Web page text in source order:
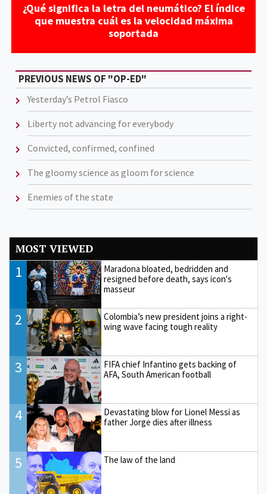
¿Qué significa la letra del neumático? El índice
que muestra cuál es la velocidad máxima
soportada
PREVIOUS NEWS OF "OP-ED"
Yesterday’s Petrol Fiasco
Liberty not advancing for everybody
Convicted, confirmed, confined
The gloomy science as gloom for science
Enemies of the state
MOST VIEWED
1
Maradona bloated, bedridden and
resigned before death, says icon's
masseur
2
Colombia’s new president joins a right-
wing wave facing tough reality
3
FIFA chief Infantino gets backing of
AFA, South American football
4
Devastating blow for Lionel Messi as
father Jorge dies after illness
5 The law of the land